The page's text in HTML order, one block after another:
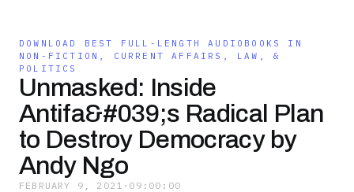
DOWNLOAD BEST FULL-LENGTH AUDIOBOOKS IN
NON-FICTION, CURRENT AFFAIRS, LAW, &
POLITICS
Unmasked: Inside
Antifa&#039;s Radical Plan
to Destroy Democracy by
Andy Ngo
FEBRUARY 9, 2021 · 09:00:00